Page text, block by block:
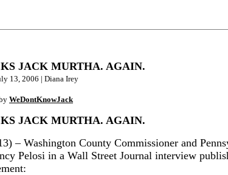
JACK MURTHA. AGAIN.
13, 2006 | Diana Irey
WeDontKnowJack
JACK MURTHA. AGAIN.
– Washington County Commissioner and
Pelosi in a Wall Street Journal interview